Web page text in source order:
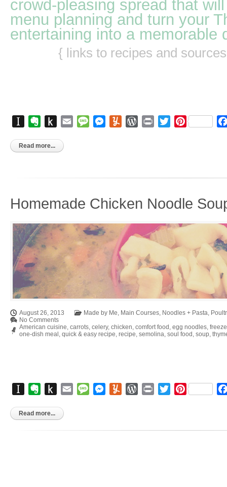
crowd-pleasing spread that
menu planning and turn your
entertaining into a memorable
{ links to recipes and
InstapaperEvernote
Push
Kindle
Email MessageMessenger
YummlyWordPress
Print TwitterPinterest
Read more...
Homemade Chicken Noodle
August 26, 2013 Made by Me, Main Courses, Noodles + Pasta,
No Comments
American cuisine, carrots, celery, chicken, comfort food , egg noodles,
one-dish meal , quick & easy recipe, recipe, semolina, soul food , soup,
InstapaperEvernote
Push
Kindle
Email MessageMessenger
YummlyWordPress
Print TwitterPinterest
Read more...